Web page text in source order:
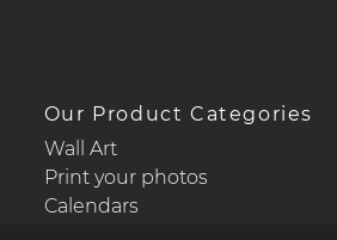
Our Product Categories
Wall Art
Print your photos
Calendars